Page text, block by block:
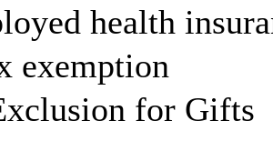
health
exemption
for Gifts